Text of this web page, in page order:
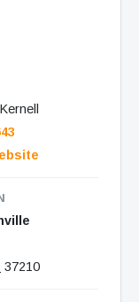
37210